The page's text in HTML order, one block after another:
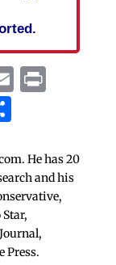
EmailPrint
Share
He has 20
and his
Press.